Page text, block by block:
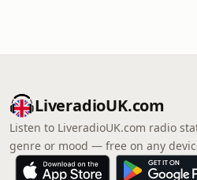
LiveradioUK.com
Listen to LiveradioUK.com radio
genre or mood — free on any